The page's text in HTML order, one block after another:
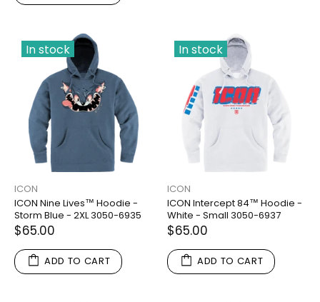
In stock
ICON
ICON Nine Lives™ Hoodie -
Storm Blue - 2XL 3050-6935
$65.00
ADD TO CART
In stock
ICON
ICON Intercept 84™ Hoodie -
White - Small 3050-6937
$65.00
ADD TO CART